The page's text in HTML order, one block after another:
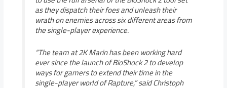
as they dispatch their foes and unleash their
wrath on enemies across six different areas from
the single-player experience.
“The team at 2K Marin has been working hard
ever since the launch of BioShock 2 to develop
ways for gamers to extend their time in the
single-player world of Rapture,” said Christoph